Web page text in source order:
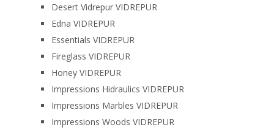
Desert Vidrepur VIDREPUR
Edna VIDREPUR
Essentials VIDREPUR
Fireglass VIDREPUR
Honey VIDREPUR
Impressions Hidraulics VIDREPUR
Impressions Marbles VIDREPUR
Impressions Woods VIDREPUR